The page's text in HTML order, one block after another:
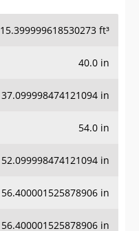
15.399999618530273 ft³
40.0 in
37.099998474121094 in
54.0 in
52.099998474121094 in
56.400001525878906 in
56.400001525878906 in